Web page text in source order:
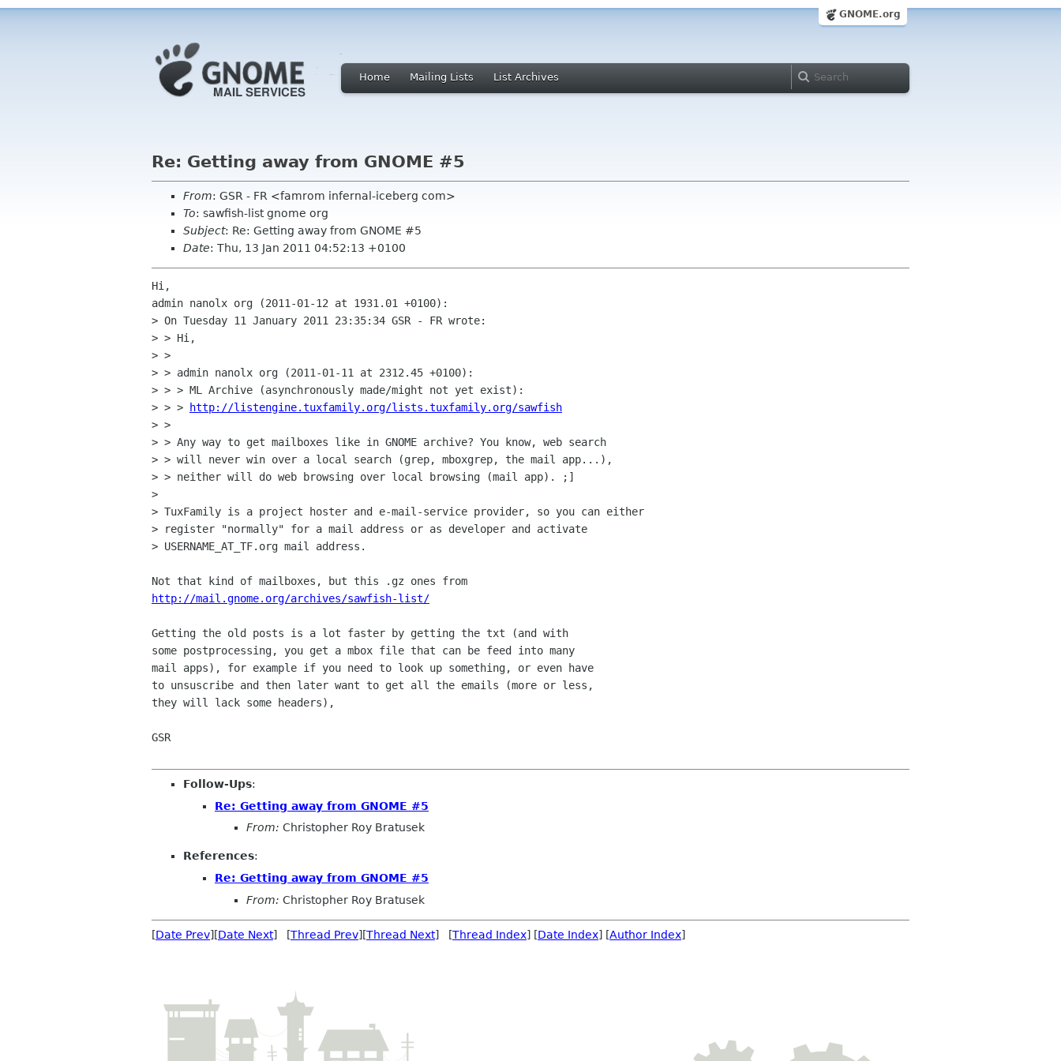
GNOME.org
Home Mailing Lists List Archives
Re: Getting away from GNOME #5
From: GSR - FR <famrom infernal-iceberg com>
To: sawfish-list gnome org
Subject: Re: Getting away from GNOME #5
Date: Thu, 13 Jan 2011 04:52:13 +0100
Hi,
admin nanolx org (2011-01-12 at 1931.01 +0100):
> On Tuesday 11 January 2011 23:35:34 GSR - FR wrote:
> > Hi,
> >
> > admin nanolx org (2011-01-11 at 2312.45 +0100):
> > > ML Archive (asynchronously made/might not yet exist):
> > >
http://listengine.tuxfamily.org/lists.tuxfamily.org/sawfish
> >
> > Any way to get mailboxes like in GNOME archive? You know, web search
> > will never win over a local search (grep, mboxgrep, the mail app...),
> > neither will do web browsing over local browsing (mail app). ;]
>
> TuxFamily is a project hoster and e-mail-service provider, so you can either
> register "normally" for a mail address or as developer and activate
> USERNAME_AT_TF.org mail address.
http://mail.gnome.org/archives/sawfish-list/
Getting the old posts is a lot faster by getting the txt (and with
some postprocessing, you get a mbox file that can be feed into many
mail apps), for example if you need to look up something, or even have
to unsuscribe and then later want to get all the emails (more or less,
they will lack some headers),
GSR
Follow-Ups:
Re: Getting away from GNOME #5
From: Christopher Roy Bratusek
References:
Re: Getting away from GNOME #5
From: Christopher Roy Bratusek
[Date Prev][Date Next] [Thread Prev][Thread Next] [Thread Index] [Date Index] [Author Index]